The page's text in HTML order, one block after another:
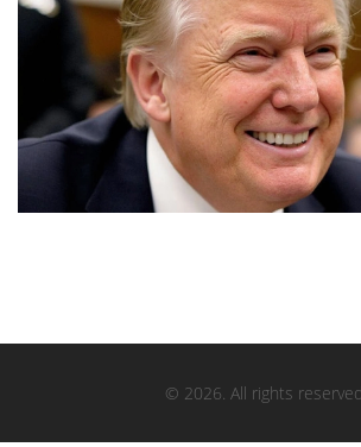
© 2026. All rights